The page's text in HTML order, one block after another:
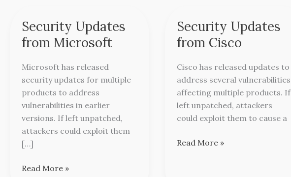
Security Updates
from Microsoft
Microsoft has released
security updates for multiple
products to address
vulnerabilities in earlier
versions. If left unpatched,
attackers could exploit them
[…]
Security
Updates
from
Microsoft
Read More »
Security Updates
from Cisco
Cisco has released updates to
address several vulnerabilities
affecting multiple products. If
left unpatched, attackers
could exploit them to cause a
Security
Updates
from
Cisco
Read More »